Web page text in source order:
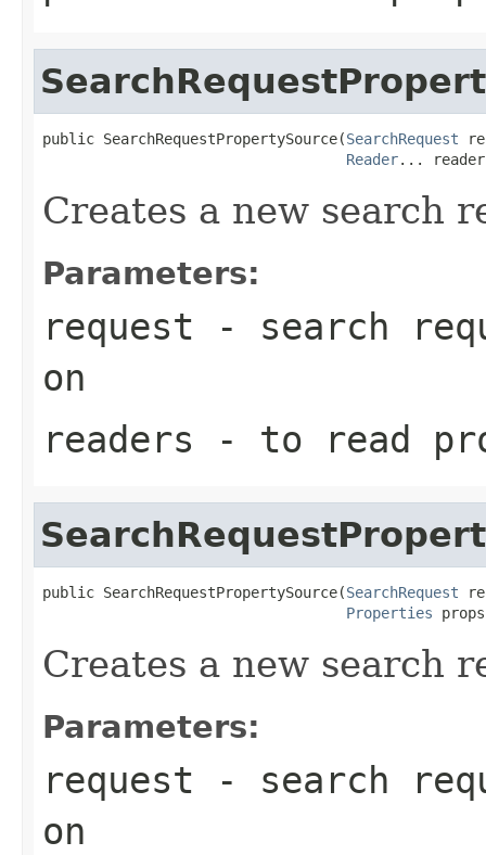
public SearchRequestPropertySource(SearchRequest
Reader...
Creates a new search
Parameters:
request - search
on
readers - to read
public SearchRequestPropertySource(SearchRequest
Properties
Creates a new search
Parameters:
request - search
on